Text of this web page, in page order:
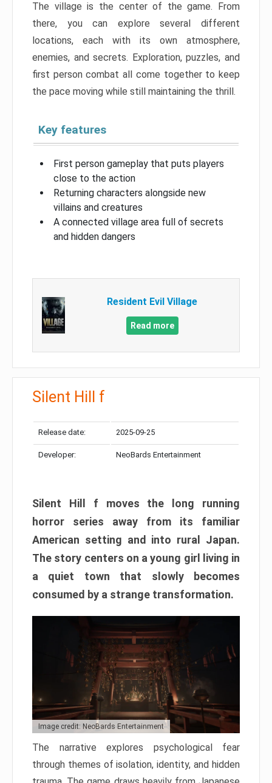
The village is the center of the game. From
there, you can explore several different
locations, each with its own atmosphere,
enemies, and secrets. Exploration, puzzles, and
first person combat all come together to keep
the pace moving while still maintaining the thrill.
Key features
First person gameplay that puts players
close to the action
Returning characters alongside new
villains and creatures
A connected village area full of secrets
and hidden dangers
Resident Evil Village
Read more
Silent Hill f
Release date: 2025-09-25
Developer: NeoBards Entertainment
Silent Hill f moves the long running
horror series away from its familiar
American setting and into rural Japan.
The story centers on a young girl living in
a quiet town that slowly becomes
consumed by a strange transformation.
Image credit: NeoBards Entertainment
The narrative explores psychological fear
through themes of isolation, identity, and hidden